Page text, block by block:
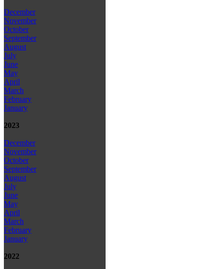
December
November
October
September
August
July
June
May
April
March
February
January
2023
December
November
October
September
August
July
June
May
April
March
February
January
2022